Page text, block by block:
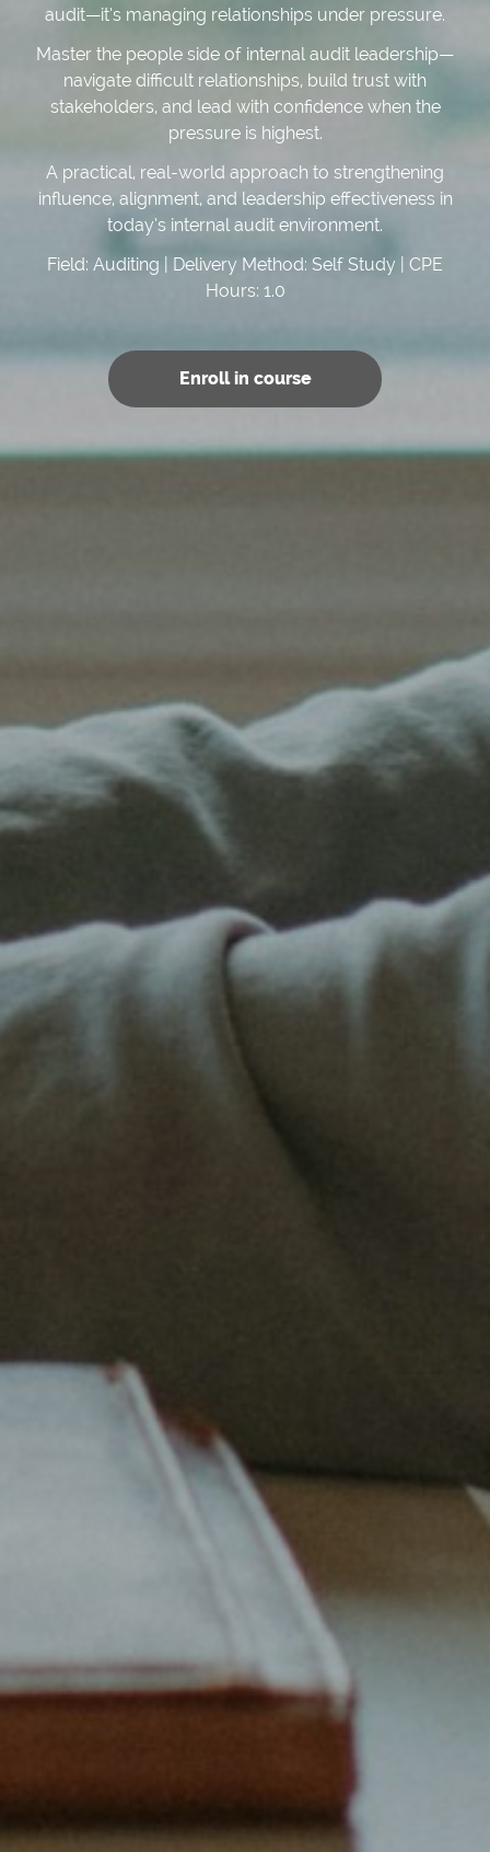
audit—it’s managing relationships under pressure.
Master the people side of internal audit leadership—
navigate difficult relationships, build trust with
stakeholders, and lead with confidence when the
pressure is highest.
A practical, real-world approach to strengthening
influence, alignment, and leadership effectiveness in
today’s internal audit environment.
Field: Auditing | Delivery Method: Self Study | CPE
Hours: 1.0
Enroll in course